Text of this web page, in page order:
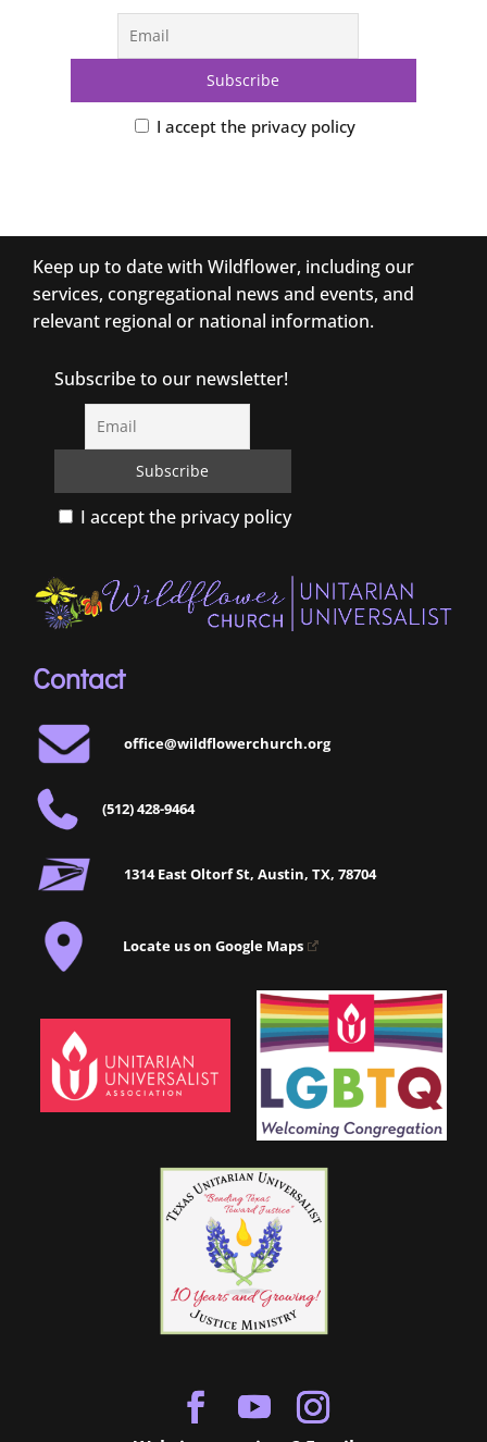
I accept the privacy policy
Keep up to date with Wildflower, including our
services, congregational news and events, and
relevant regional or national information.
Subscribe to our newsletter!
I accept the privacy policy
Contact
office@wildflowerchurch.org
(512) 428-9464
1314 East Oltorf St, Austin, TX, 78704
Locate us on Google Maps